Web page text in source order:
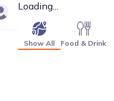
Loading...
Show All Food & Drink